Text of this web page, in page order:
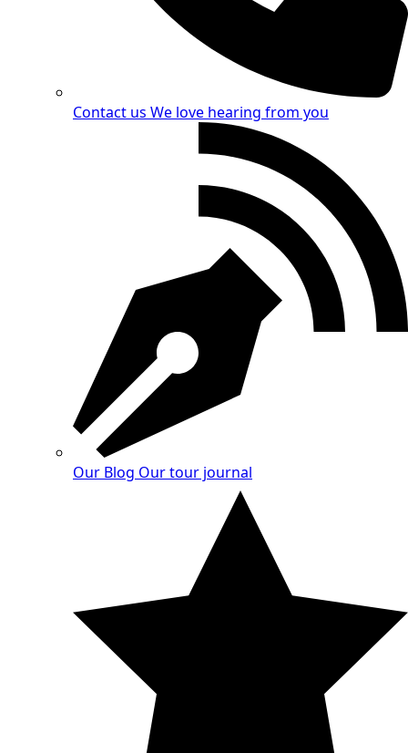
Contact us We love hearing from you
Our Blog Our tour journal